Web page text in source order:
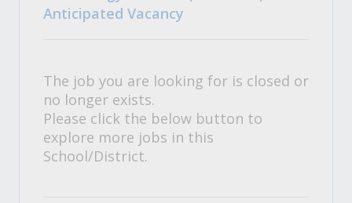
Anticipated Vacancy
The job you are looking for is closed or
no longer exists.
Please click the below button to
explore more jobs in this
School/District.